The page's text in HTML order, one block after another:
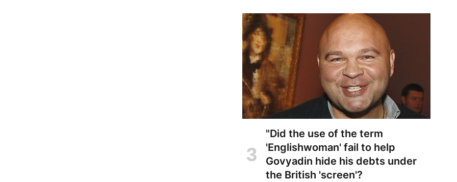
"Did the use of the term
'Englishwoman' fail to help
Govyadin hide his debts under
the British 'screen'?